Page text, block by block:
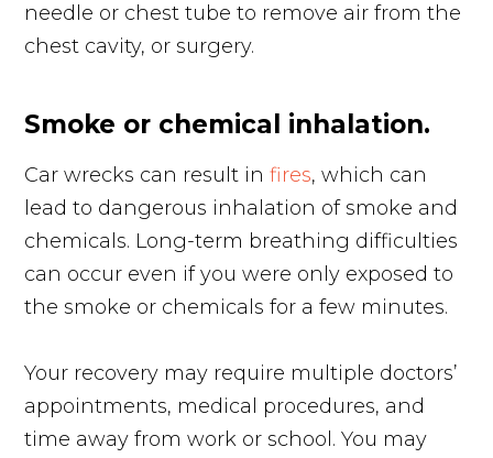
needle or chest tube to remove air from the
chest cavity, or surgery.
Smoke or chemical inhalation.
Car wrecks can result infires, which can
lead to dangerous inhalation of smoke and
chemicals. Long-term breathing difficulties
can occur even if you were only exposed to
the smoke or chemicals for a few minutes.
Your recovery may require multiple doctors’
appointments, medical procedures, and
time away from work or school. You may